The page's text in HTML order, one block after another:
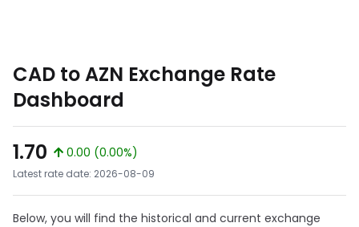
CAD to AZN Exchange Rate
Dashboard
1.70
0.00 (0.00%)
Latest rate date: 2026-08-09
Below, you will find the historical and current exchange